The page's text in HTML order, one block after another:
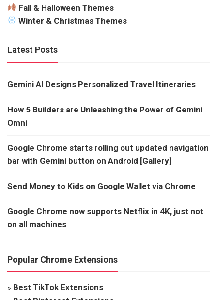
Fall & Halloween Themes
Winter & Christmas Themes
Latest Posts
Gemini AI Designs Personalized Travel Itineraries
How 5 Builders are Unleashing the Power of Gemini
Omni
Google Chrome starts rolling out updated navigation
bar with Gemini button on Android [Gallery]
Send Money to Kids on Google Wallet via Chrome
Google Chrome now supports Netflix in 4K, just not
on all machines
Popular Chrome Extensions
» Best TikTok Extensions